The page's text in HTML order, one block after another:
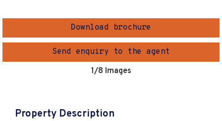
Download brochure
Send enquiry to the agent
1/8 Images
Property Description